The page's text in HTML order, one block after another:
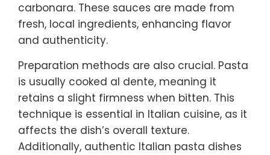
carbonara. These sauces are made from
fresh, local ingredients, enhancing flavor
and authenticity.
Preparation methods are also crucial. Pasta
is usually cooked al dente, meaning it
retains a slight firmness when bitten. This
technique is essential in Italian cuisine, as it
affects the dish’s overall texture.
Additionally, authentic Italian pasta dishes